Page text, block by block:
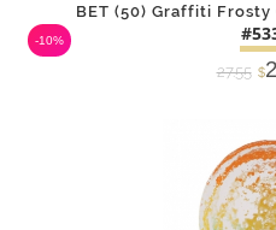
BET (50) Graffiti
27.55 $
-10%